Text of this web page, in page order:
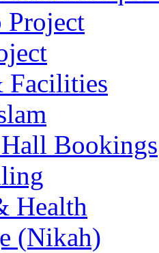
Project
Facilities
Bookings
Health
(Nikah)